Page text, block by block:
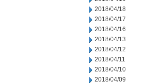
2018/04/18
2018/04/17
2018/04/16
2018/04/13
2018/04/12
2018/04/11
2018/04/10
2018/04/09